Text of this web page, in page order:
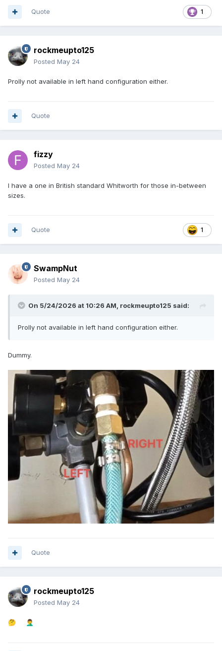
1
Quote
rockmeupto125
Posted May 24
Prolly not available in left hand configuration either.
Quote
fizzy
Posted May 24
I have a one in British standard Whitworth for those in-between
sizes.
1
Quote
SwampNut
Posted May 24
On 5/24/2026 at 10:26 AM, rockmeupto125 said:
Prolly not available in left hand configuration either.
Dummy.
Quote
rockmeupto125
Posted May 24
🤔 🤦‍♂️